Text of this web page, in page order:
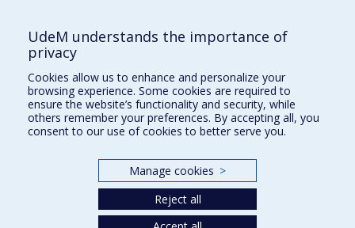
Who does what?
Find us
Site map
Accessibility
UdeM understands the importance of
privacy
Cookies allow us to enhance and personalize your
browsing experience. Some cookies are required to
ensure the website’s functionality and security, while
others remember your preferences. By accepting all, you
consent to our use of cookies to better serve you.
Manage cookies >
Reject all